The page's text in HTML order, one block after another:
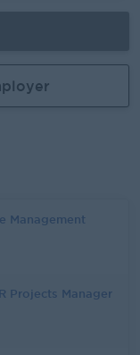
Management
Projects Manager